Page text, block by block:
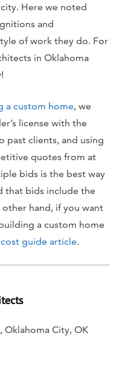
Here we noted
and
of work they do. For
in Oklahoma
a custom home, we
license with the
past clients, and using
quotes from at
bids is the best way
that bids include the
hand, if you want
a custom home
cost guide article.
Oklahoma City, OK